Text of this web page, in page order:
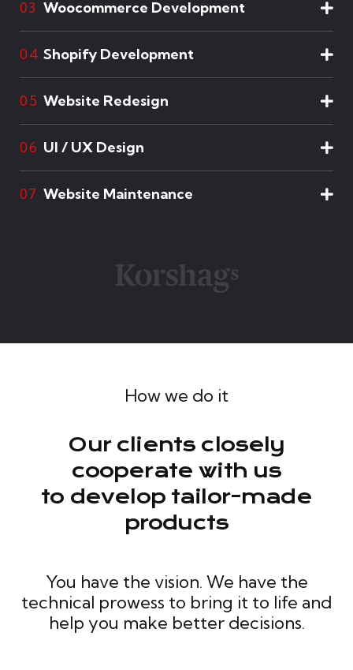
03 Woocommerce Development
04 Shopify Development
05 Website Redesign
06 UI / UX Design
07 Website Maintenance
How we do it
Our clients closely
cooperate with us
to develop tailor-made
products
You have the vision. We have the
technical prowess to bring it to life and
help you make better decisions.